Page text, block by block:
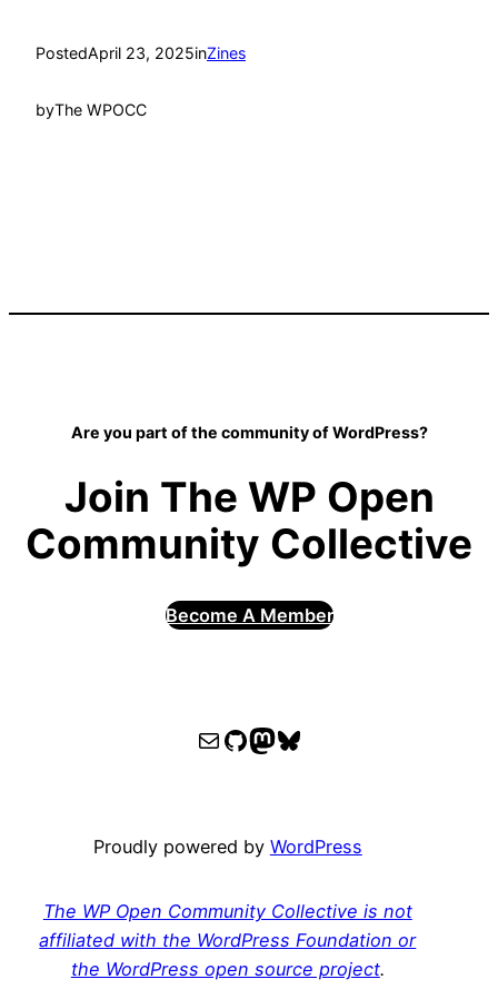
PostedApril 23, 2025inZines
byThe WPOCC
Are you part of the community of WordPress?
Join The WP Open
Community Collective
Become A Member
WPOCC email
WPOCC on GitHub
Mastodon
Bluesky
Proudly powered by WordPress
The WP Open Community Collective is not
affiliated with the WordPress Foundation or
the WordPress open source project.